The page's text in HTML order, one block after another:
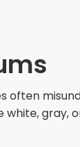
often
gray,